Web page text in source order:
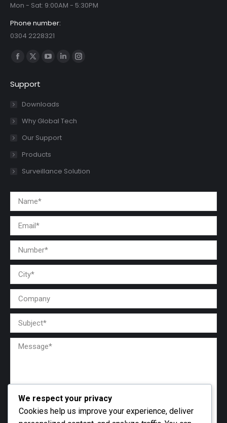
Mon - Sat: 9:00AM - 5:30PM
Phone number:
0304 2228321
Find us on:
Facebook
opens
in
window
X
opens
in
window
YouTube
in
LinkedinInstagram
Support
Downloads
Why Global Tech
Our Support
Products
Surveillance Solution
We respect your privacy
Cookies help us improve your experience, deliver